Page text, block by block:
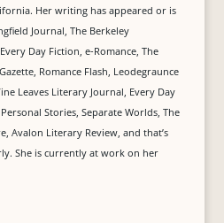
Her writing has appeared or is
Journal, The Berkeley
Day Fiction, e-Romance, The
Romance Flash, Leodegraunce
Leaves Literary Journal, Every Day
Stories, Separate Worlds, The
Avalon Literary Review, and that’s
She is currently at work on her